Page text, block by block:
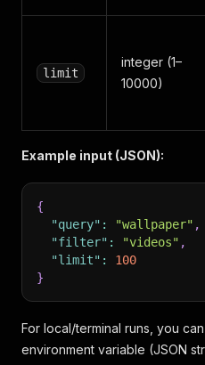
limit
integer (1–
10000)
Example input (JSON):
{
"query" : "wallpaper" ,
"filter" : "videos" ,
"limit" :
100
}
For local/terminal runs, you
environment variable (JSON